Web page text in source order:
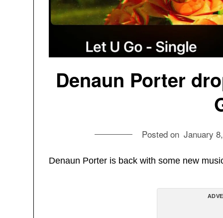
Denaun Porter
Posted on January
Denaun Porter is back with some new